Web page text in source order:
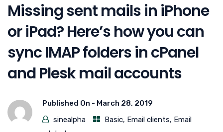
Missing sent mails in iPhone
or iPad? Here’s how you can
sync IMAP folders in cPanel
and Plesk mail accounts
Published On - March 28, 2019
sinealpha
Basic, Email clients, Email